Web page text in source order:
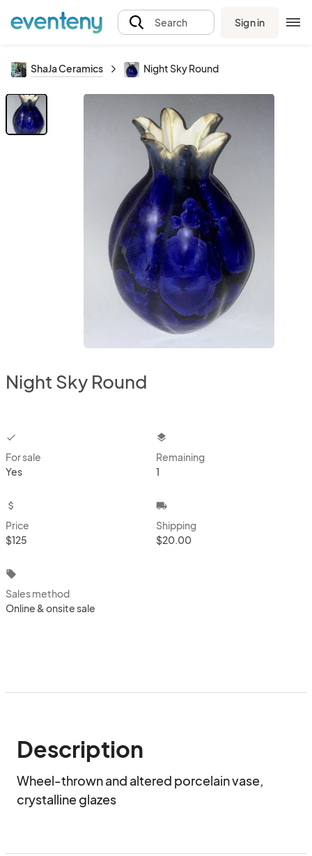
Search Sign in
ShaJa Ceramics Night Sky Round
Night Sky Round
checkbox
For sale
Yes
layers
Remaining
1
attach_money
Price
$125
local_shipping
Shipping
$20.00
local_offer
Sales method
Online & onsite sale
Description
Wheel-thrown and altered porcelain vase,
crystalline glazes